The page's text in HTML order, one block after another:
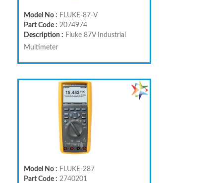
Model No : FLUKE-87-V
Part Code : 2074974
Description : Fluke 87V Industrial
Multimeter
Model No : FLUKE-287
Part Code : 2740201